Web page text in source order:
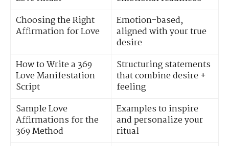
Choosing the Right
Affirmation for Love
Emotion-based,
aligned with your true
desire
How to Write a 369
Love Manifestation
Script
Structuring statements
that combine desire +
feeling
Sample Love
Affirmations for the
369 Method
Examples to inspire
and personalize your
ritual